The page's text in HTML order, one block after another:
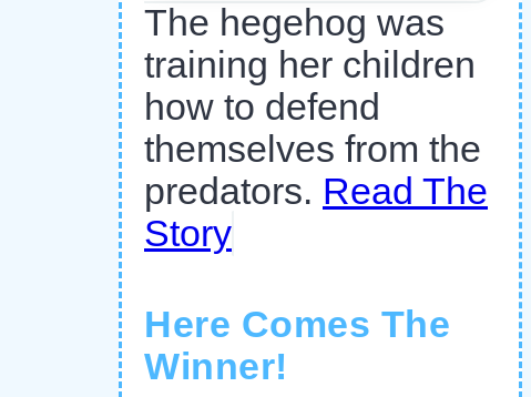
The hegehog was
training her children
how to defend
themselves from the
predators. Read The
Story
Here Comes The
Winner!